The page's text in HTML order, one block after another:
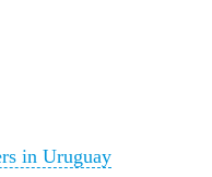
in Uruguay